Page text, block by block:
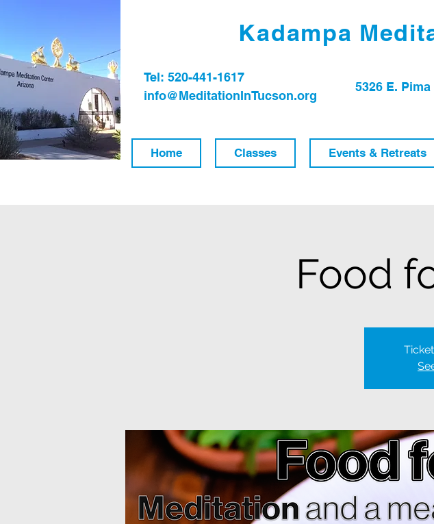
Kadampa
Tel: 520-441-1617
info@MeditationInTucson.org
5326 E.
Home Classes Events & Retreats
Food